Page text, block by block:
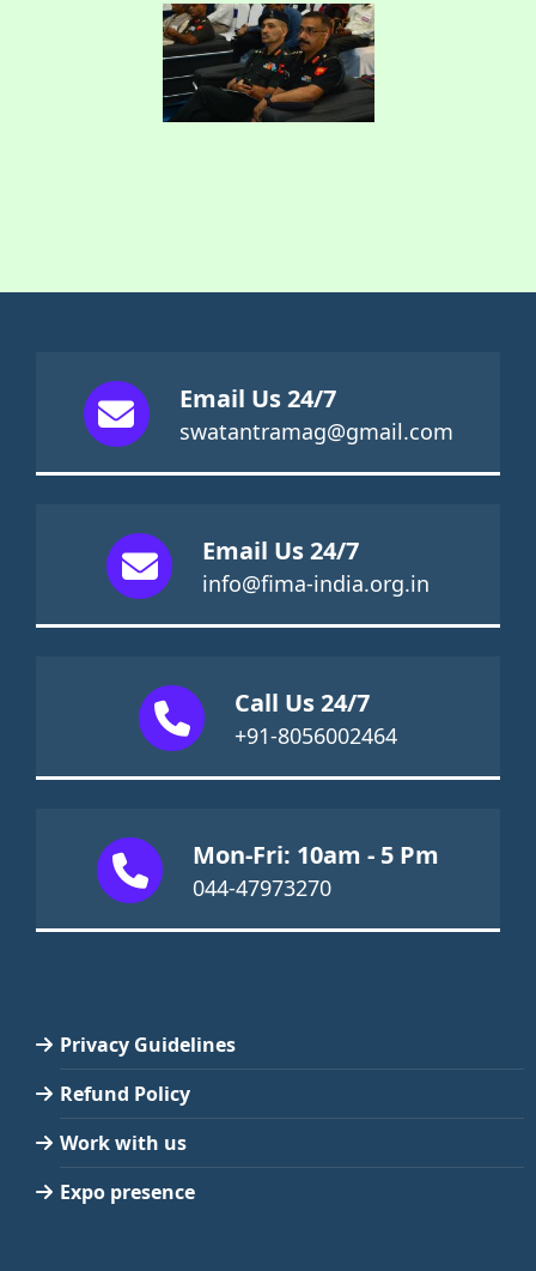
Email Us 24/7
swatantramag@gmail.com
Email Us 24/7
info@fima-india.org.in
Call Us 24/7
+91-8056002464
Mon-Fri: 10am - 5 Pm
044-47973270
Privacy Guidelines
Refund Policy
Work with us
Expo presence